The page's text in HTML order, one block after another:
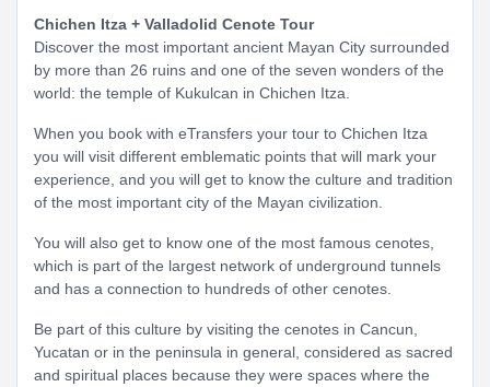
Chichen Itza + Valladolid Cenote Tour
Discover the most important ancient Mayan City surrounded
by more than 26 ruins and one of the seven wonders of the
world: the temple of Kukulcan in Chichen Itza.
When you book with eTransfers your tour to Chichen Itza
you will visit different emblematic points that will mark your
experience, and you will get to know the culture and tradition
of the most important city of the Mayan civilization.
You will also get to know one of the most famous cenotes,
which is part of the largest network of underground tunnels
and has a connection to hundreds of other cenotes.
Be part of this culture by visiting the cenotes in Cancun,
Yucatan or in the peninsula in general, considered as sacred
and spiritual places because they were spaces where the